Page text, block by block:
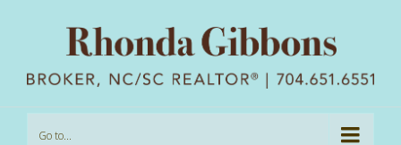
Go to...